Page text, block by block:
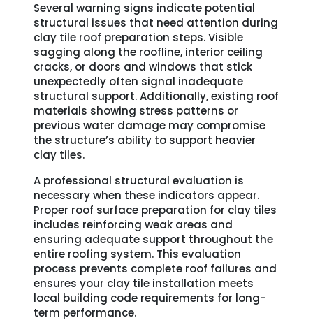
Several warning signs indicate potential
structural issues that need attention during
clay tile roof preparation steps. Visible
sagging along the roofline, interior ceiling
cracks, or doors and windows that stick
unexpectedly often signal inadequate
structural support. Additionally, existing roof
materials showing stress patterns or
previous water damage may compromise
the structure’s ability to support heavier
clay tiles.
A professional structural evaluation is
necessary when these indicators appear.
Proper roof surface preparation for clay tiles
includes reinforcing weak areas and
ensuring adequate support throughout the
entire roofing system. This evaluation
process prevents complete roof failures and
ensures your clay tile installation meets
local building code requirements for long-
term performance.